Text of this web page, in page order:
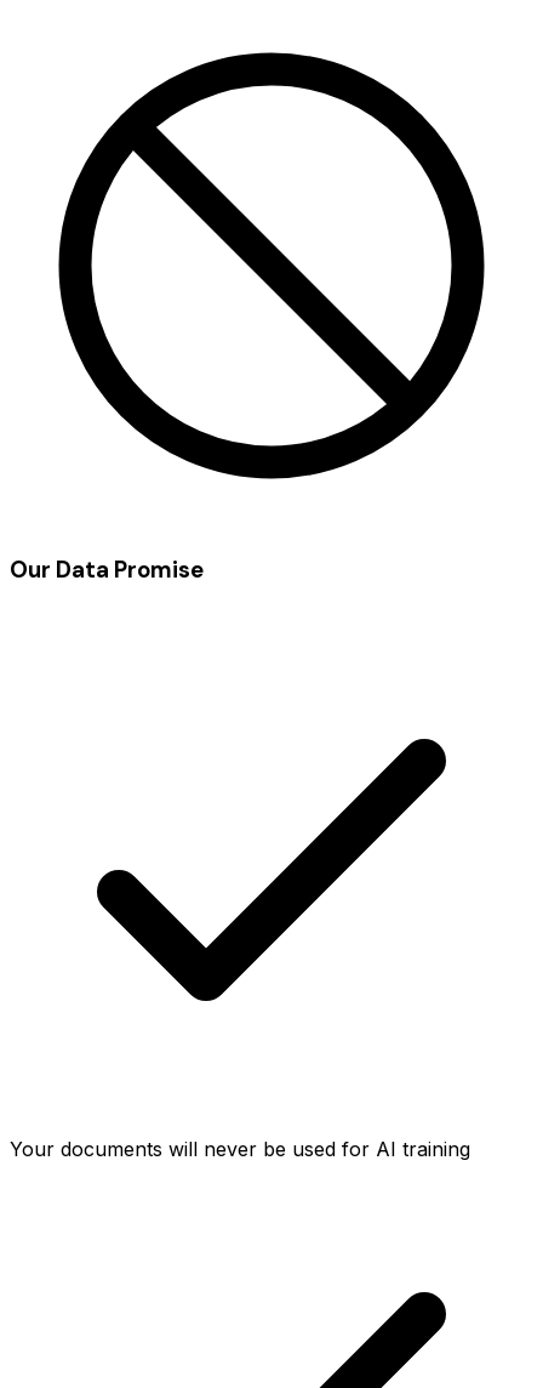
Our Data Promise
Your documents will never be used for AI training